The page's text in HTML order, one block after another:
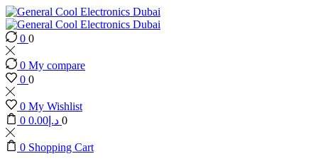
0 0
0 My compare
0 0
0 My Wishlist
0
د.إ 0.00 0
0 Shopping Cart